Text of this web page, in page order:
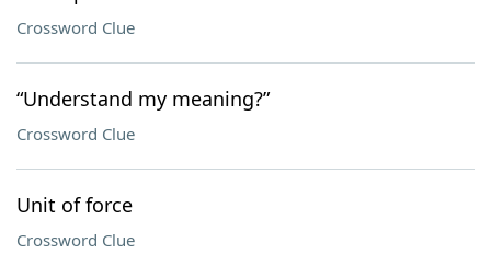
Crossword Clue
“Understand my meaning?”
Crossword Clue
Unit of force
Crossword Clue